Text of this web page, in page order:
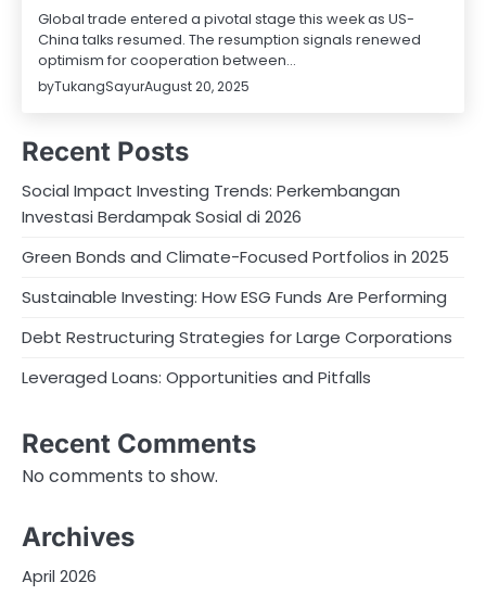
Global trade entered a pivotal stage this week as US-
China talks resumed. The resumption signals renewed
optimism for cooperation between…
byTukangSayurAugust 20, 2025
Recent Posts
Social Impact Investing Trends: Perkembangan
Investasi Berdampak Sosial di 2026
Green Bonds and Climate-Focused Portfolios in 2025
Sustainable Investing: How ESG Funds Are Performing
Debt Restructuring Strategies for Large Corporations
Leveraged Loans: Opportunities and Pitfalls
Recent Comments
No comments to show.
Archives
April 2026